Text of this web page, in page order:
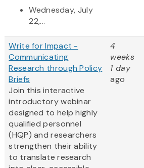
Wednesday, July
22,...
Write for Impact -
Communicating
Research through Policy
Briefs
Join this interactive
introductory webinar
designed to help highly
qualified personnel
(HQP) and researchers
strengthen their ability
to translate research
4
weeks
1 day
ago